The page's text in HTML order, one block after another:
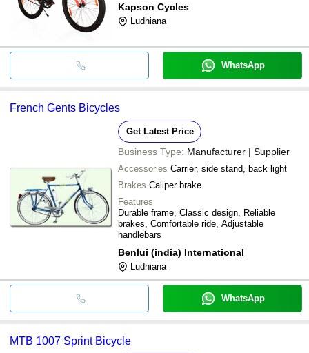
Kapson Cycles
Ludhiana
WhatsApp
French Gents Bicycles
Get Latest Price
Business Type: Manufacturer | Supplier
Accessories Carrier, side stand, back light
Brakes Caliper brake
Features
Durable frame, Classic design, Reliable
brakes, Comfortable ride, Adjustable
handlebars
Benlui (india) International
Ludhiana
WhatsApp
MTB 1007 Sprint Bicycle